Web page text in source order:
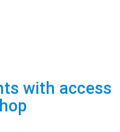
with access